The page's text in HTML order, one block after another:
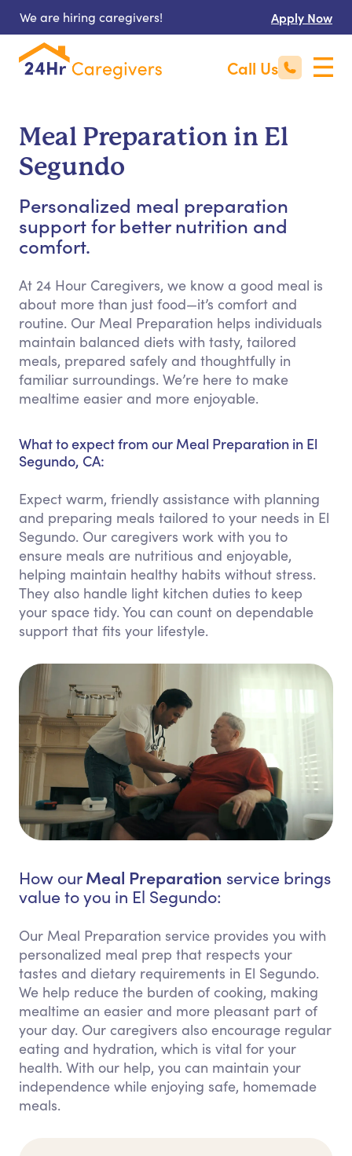
We are hiring caregivers! Apply Now
Call Us
Meal Preparation in El
Segundo
Personalized meal preparation
support for better nutrition and
comfort.
At 24 Hour Caregivers, we know a good meal is
about more than just food—it’s comfort and
routine. Our Meal Preparation helps individuals
maintain balanced diets with tasty, tailored
meals, prepared safely and thoughtfully in
familiar surroundings. We’re here to make
mealtime easier and more enjoyable.
What to expect from our Meal Preparation in El
Segundo, CA:
Expect warm, friendly assistance with planning
and preparing meals tailored to your needs in El
Segundo. Our caregivers work with you to
ensure meals are nutritious and enjoyable,
helping maintain healthy habits without stress.
They also handle light kitchen duties to keep
your space tidy. You can count on dependable
support that fits your lifestyle.
How ourMeal Preparation service brings
value to you in El Segundo:
Our Meal Preparation service provides you with
personalized meal prep that respects your
tastes and dietary requirements in El Segundo.
We help reduce the burden of cooking, making
mealtime an easier and more pleasant part of
your day. Our caregivers also encourage regular
eating and hydration, which is vital for your
health. With our help, you can maintain your
independence while enjoying safe, homemade
meals.